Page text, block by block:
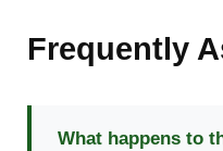
Frequently
What happens to